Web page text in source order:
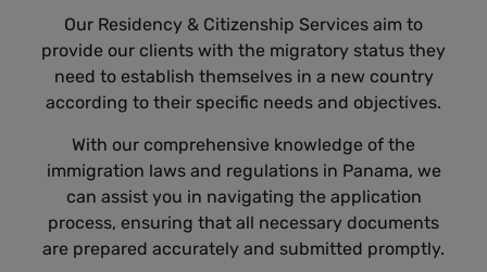
Our Residency & Citizenship Services aim to
provide our clients with the migratory status they
need to establish themselves in a new country
according to their specific needs and objectives.
With our comprehensive knowledge of the
immigration laws and regulations in Panama, we
can assist you in navigating the application
process, ensuring that all necessary documents
are prepared accurately and submitted promptly.